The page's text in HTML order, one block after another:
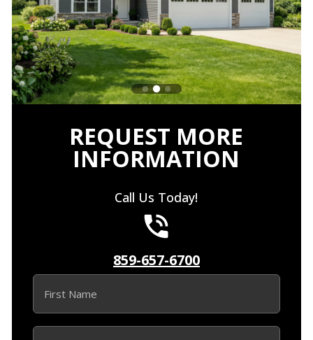
REQUEST MORE
INFORMATION
Call Us Today!
859-657-6700
Name
(Required)
First